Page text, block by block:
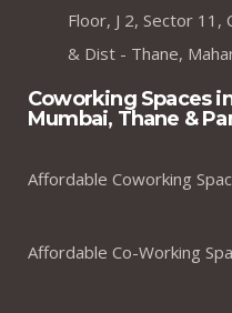
Floor, J 2, Sector 11,
& Dist - Thane,
Coworking Spaces
Mumbai, Thane &
Affordable Coworking
Affordable Co-Working